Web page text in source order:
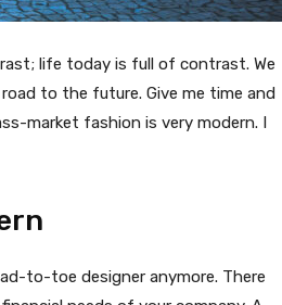
life today is full of contrast. We
to the future. Give me time and
market fashion is very modern. I
to-toe designer anymore. There